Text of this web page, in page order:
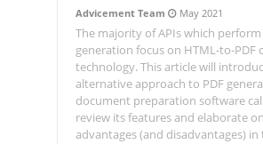
Advicement Team May 2021
The majority of APIs which perform
generation focus on HTML-to-PDF
technology. This article will
alternative approach to PDF
document preparation software
review its features and elaborate
advantages (and disadvantages) in